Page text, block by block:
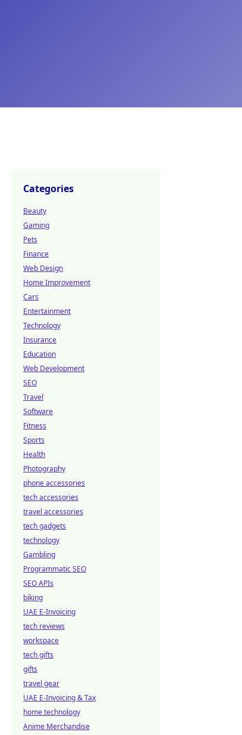
Categories
Beauty
Gaming
Pets
Finance
Web Design
Home Improvement
Cars
Entertainment
Technology
Insurance
Education
Web Development
SEO
Travel
Software
Fitness
Sports
Health
Photography
phone accessories
tech accessories
travel accessories
tech gadgets
technology
Gambling
Programmatic SEO
SEO APIs
biking
UAE E-Invoicing
tech reviews
workspace
tech gifts
gifts
travel gear
UAE E-Invoicing & Tax
home technology
Anime Merchandise